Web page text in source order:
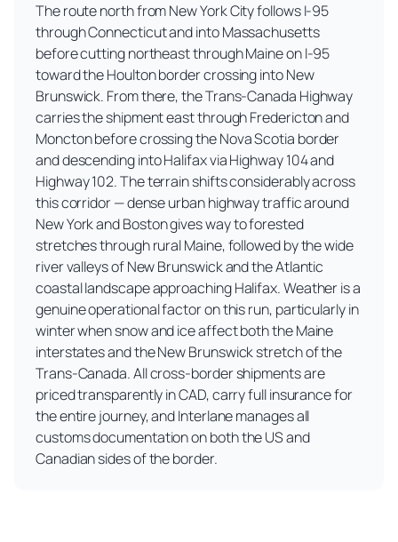
The route north from New York City follows I-95
through Connecticut and into Massachusetts
before cutting northeast through Maine on I-95
toward the Houlton border crossing into New
Brunswick. From there, the Trans-Canada Highway
carries the shipment east through Fredericton and
Moncton before crossing the Nova Scotia border
and descending into Halifax via Highway 104 and
Highway 102. The terrain shifts considerably across
this corridor — dense urban highway traffic around
New York and Boston gives way to forested
stretches through rural Maine, followed by the wide
river valleys of New Brunswick and the Atlantic
coastal landscape approaching Halifax. Weather is a
genuine operational factor on this run, particularly in
winter when snow and ice affect both the Maine
interstates and the New Brunswick stretch of the
Trans-Canada. All cross-border shipments are
priced transparently in CAD, carry full insurance for
the entire journey, and Interlane manages all
customs documentation on both the US and
Canadian sides of the border.